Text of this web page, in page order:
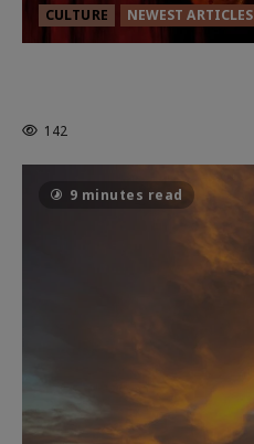
CULTURE NEWEST ARTICLES
142
9 minutes read